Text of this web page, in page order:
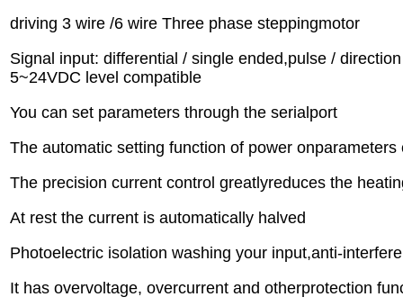
driving 3 wire /6 wire Three phase steppingmotor
Signal input: differential / single ended,pulse /
5~24VDC level compatible
You can set parameters through the serialport
The automatic setting function of power onparameters
The precision current control greatlyreduces the
At rest the current is automatically halved
Photoelectric isolation washing your input,anti-
It has overvoltage, overcurrent and otherprotection